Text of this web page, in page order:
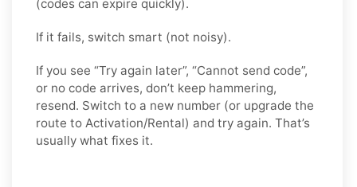
(codes can expire quickly).
If it fails, switch smart (not noisy).
If you see “Try again later”, “Cannot send code”,
or no code arrives, don’t keep hammering,
resend. Switch to a new number (or upgrade the
route to Activation/Rental) and try again. That’s
usually what fixes it.